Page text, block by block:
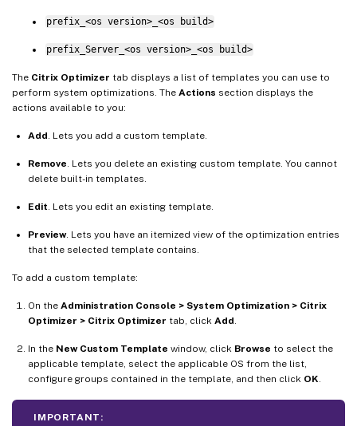
prefix_<os version>_<os build>
prefix_Server_<os version>_<os build>
The Citrix Optimizer tab displays a list of templates you can use to
perform system optimizations. The Actions section displays the
actions available to you:
Add . Lets you add a custom template.
Remove . Lets you delete an existing custom template. You cannot
delete built-in templates.
Edit . Lets you edit an existing template.
Preview. Lets you have an itemized view of the optimization entries
that the selected template contains.
To add a custom template:
On the Administration Console > System Optimization > Citrix
Optimizer > Citrix Optimizer tab, click Add
In the New Custom Template window, click Browse to select the
applicable template, select the applicable OS from the list,
configure groups contained in the template, and then click OK
IMPORTANT: